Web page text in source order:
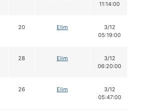
11:14:00
20 Elim
3/12
05:19:00
28 Elim
3/12
06:20:00
26 Elim
3/12
05:47:00